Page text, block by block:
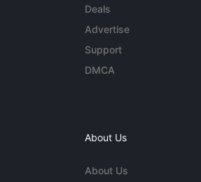
Deals
Advertise
Support
DMCA
About Us
About Us